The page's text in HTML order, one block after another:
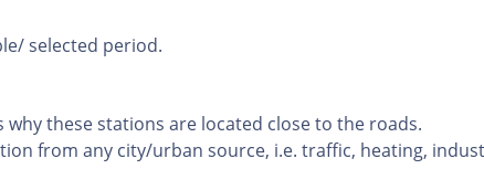
selected period.
these stations are located close to the roads.
from any city/urban source, i.e. traffic, heating,